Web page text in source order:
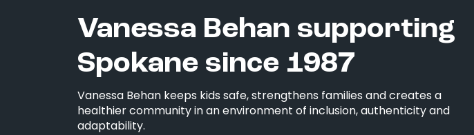
Vanessa Behan supporting
Spokane since 1987
Vanessa Behan keeps kids safe, strengthens families and creates a
healthier community in an environment of inclusion, authenticity and
adaptability.